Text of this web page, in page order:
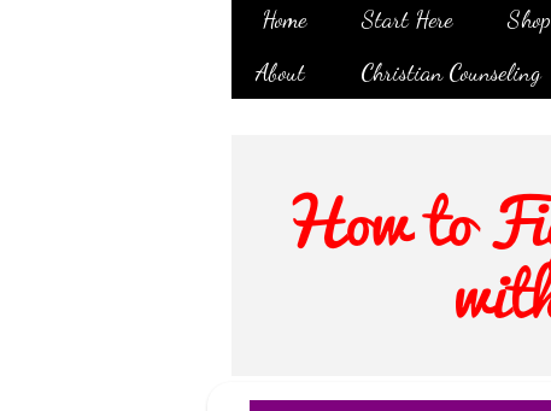
Home Start Here Shop
About
Christian Counseling